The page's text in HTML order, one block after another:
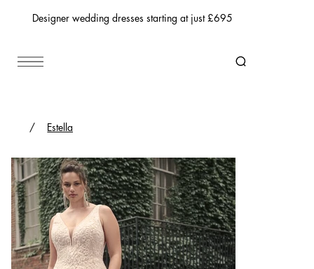
Designer wedding dresses starting at just £695
/ Estella